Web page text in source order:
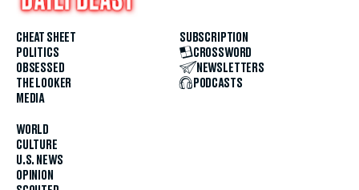
CHEAT SHEET
POLITICS
OBSESSED
THE LOOKER
MEDIA
WORLD
CULTURE
U.S. NEWS
OPINION
SUBSCRIPTION
CROSSWORD
NEWSLETTERS
PODCASTS